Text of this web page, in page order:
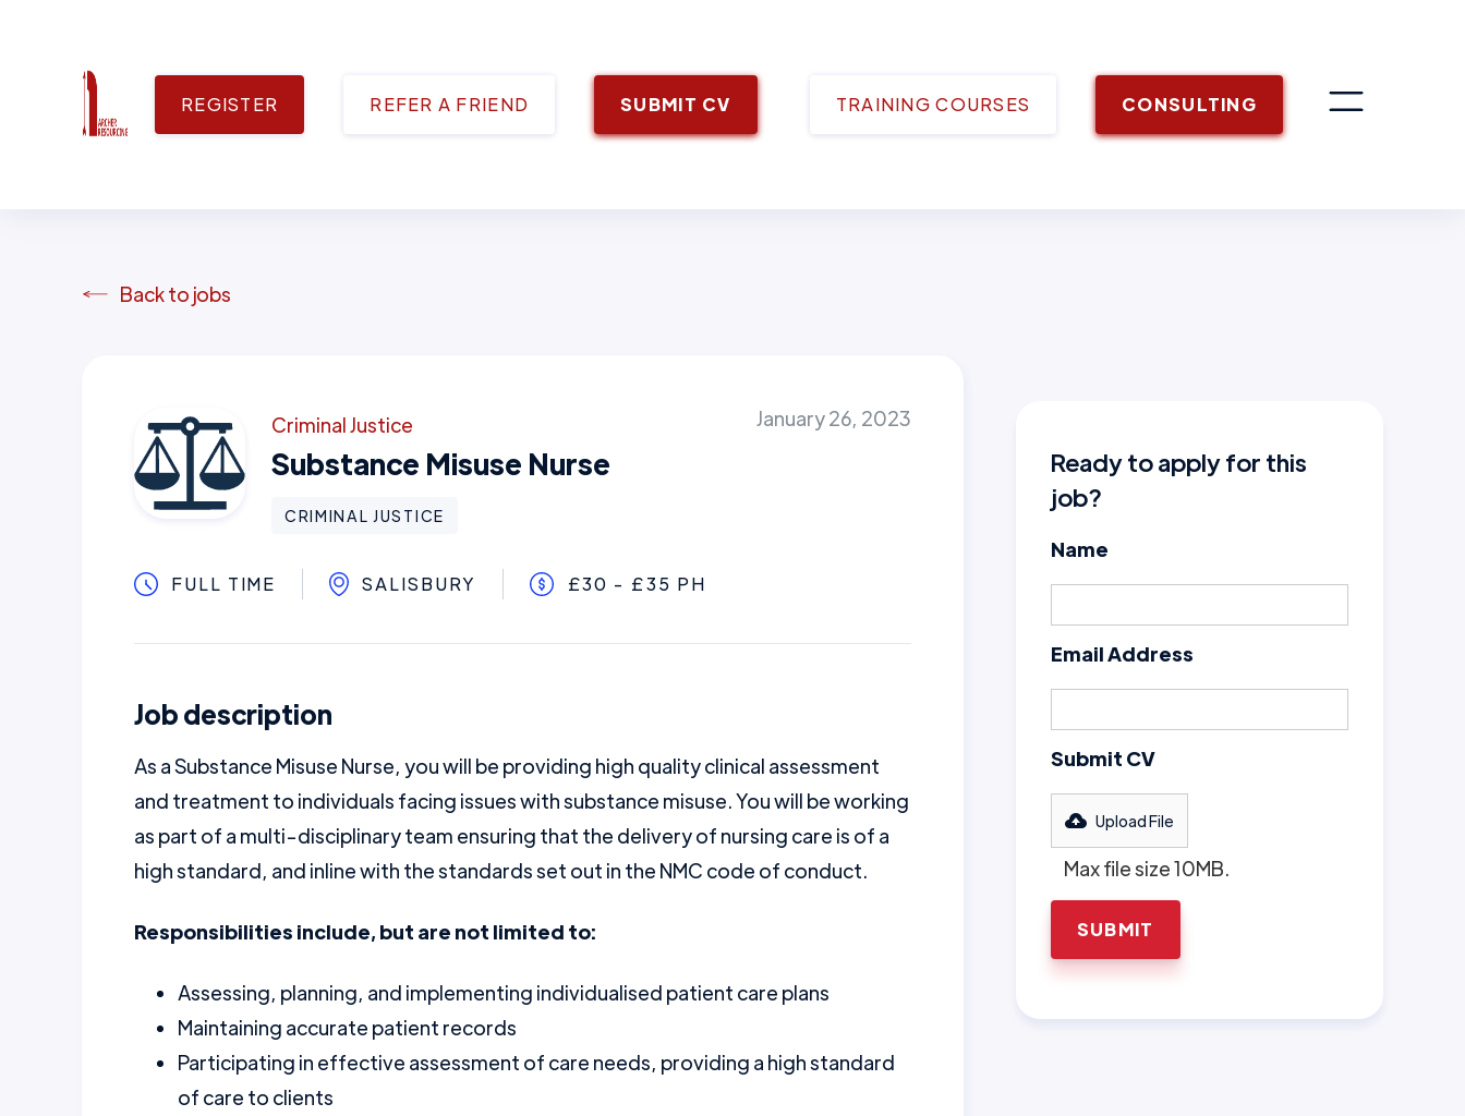
REGISTER REFER A FRIEND SUBMIT CV TRAINING COURSES CONSULTING
Back to jobs
Criminal Justice
Substance Misuse Nurse
CRIMINAL JUSTICE
January 26, 2023
FULL TIME SALISBURY £30 - £35 PH
Job description
As a Substance Misuse Nurse, you will be providing high quality clinical assessment
and treatment to individuals facing issues with substance misuse. You will be working
as part of a multi-disciplinary team ensuring that the delivery of nursing care is of a
high standard, and inline with the standards set out in the NMC code of conduct.
Responsibilities include, but are not limited to:
Assessing, planning, and implementing individualised patient care plans
Maintaining accurate patient records
Participating in effective assessment of care needs, providing a high standard
of care to clients
Ready to apply for this
job?
Name
Email Address
Submit CV
Upload File
Max file size 10MB.